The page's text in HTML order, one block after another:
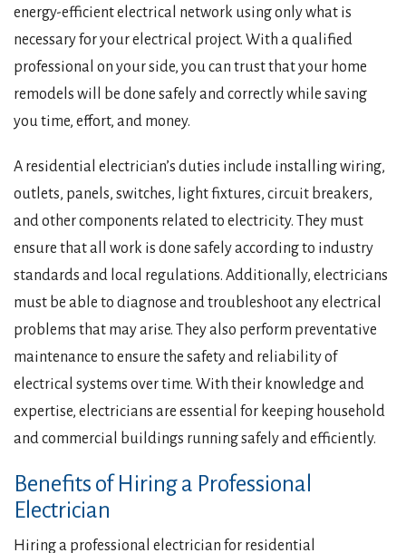
energy-efficient electrical network using only what is
necessary for your electrical project. With a qualified
professional on your side, you can trust that your home
remodels will be done safely and correctly while saving
you time, effort, and money.
A residential electrician’s duties include installing wiring,
outlets, panels, switches, light fixtures, circuit breakers,
and other components related to electricity. They must
ensure that all work is done safely according to industry
standards and local regulations. Additionally, electricians
must be able to diagnose and troubleshoot any electrical
problems that may arise. They also perform preventative
maintenance to ensure the safety and reliability of
electrical systems over time. With their knowledge and
expertise, electricians are essential for keeping household
and commercial buildings running safely and efficiently.
Benefits of Hiring a Professional
Electrician
Hiring a professional electrician for residential